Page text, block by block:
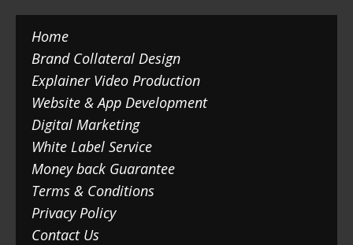
Home
Brand Collateral Design
Explainer Video Production
Website & App Development
Digital Marketing
White Label Service
Money back Guarantee
Terms & Conditions
Privacy Policy
Contact Us